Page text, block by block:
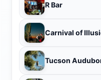
R Bar
Carnival of
Tucson